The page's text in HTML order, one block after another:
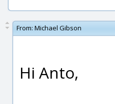
From: Michael Gibson
Hi Anto,